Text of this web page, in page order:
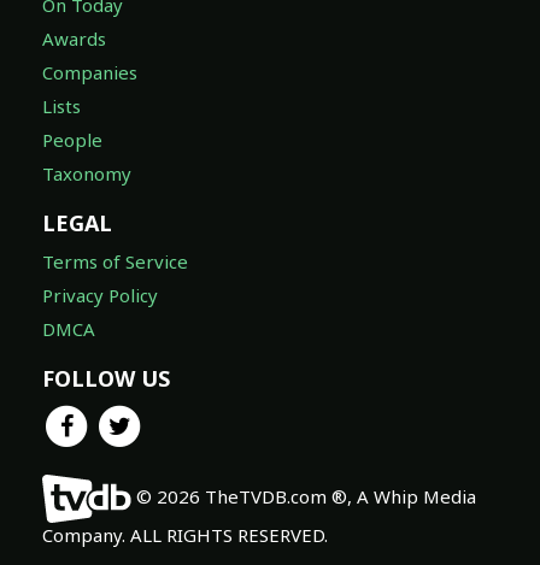
On Today
Awards
Companies
Lists
People
Taxonomy
LEGAL
Terms of Service
Privacy Policy
DMCA
FOLLOW US
© 2026 TheTVDB.com ®, A Whip Media
Company. ALL RIGHTS RESERVED.